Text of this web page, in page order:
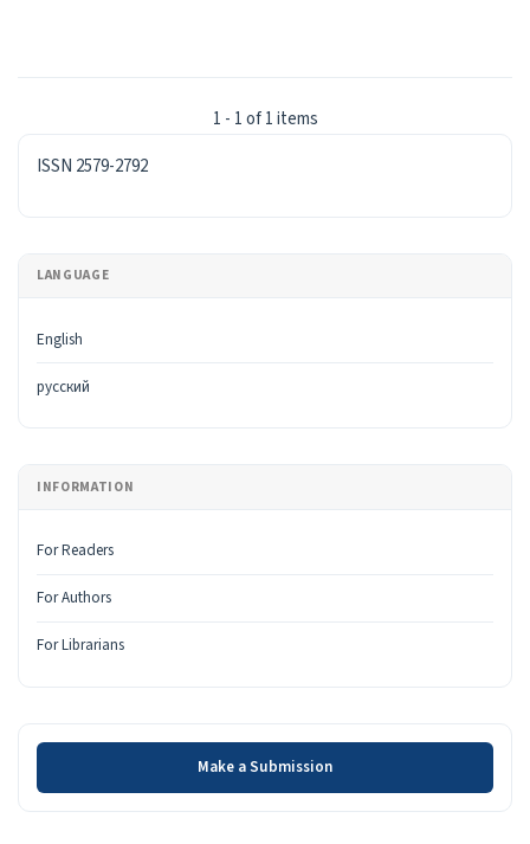
1 - 1 of 1 items
ISSN
ISSN 2579-2792
LANGUAGE
English
русский
INFORMATION
For Readers
For Authors
For Librarians
Make a Submission
Make a Submission